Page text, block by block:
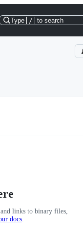
Type / to search
links to binary files,
docs.